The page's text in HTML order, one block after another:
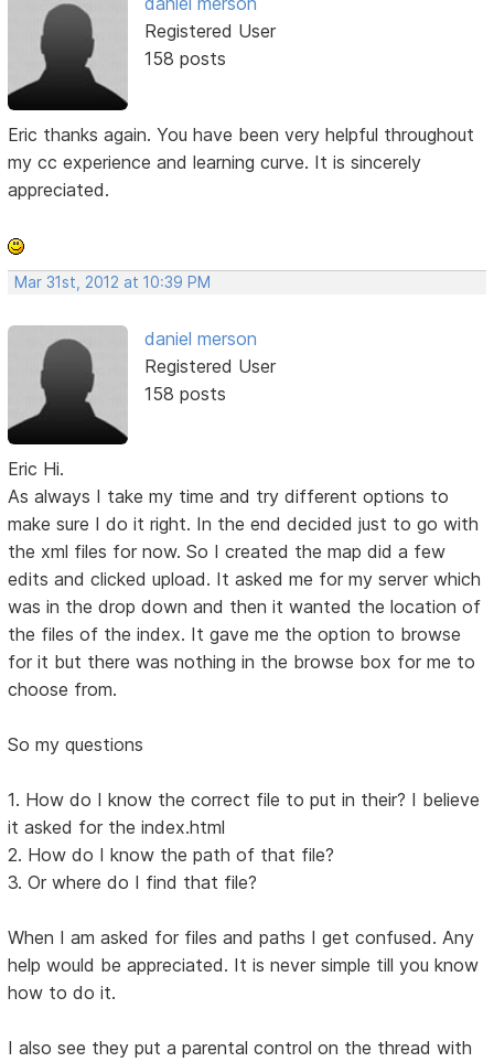
Registered User
158 posts
Eric thanks again. You have been very helpful throughout
my cc experience and learning curve. It is sincerely
appreciated.
Mar 31st, 2012 at 10:39 PM
daniel merson
Registered User
158 posts
Eric Hi.
As always I take my time and try different options to
make sure I do it right. In the end decided just to go with
the xml files for now. So I created the map did a few
edits and clicked upload. It asked me for my server which
was in the drop down and then it wanted the location of
the files of the index. It gave me the option to browse
for it but there was nothing in the browse box for me to
choose from.
So my questions
1. How do I know the correct file to put in their? I believe
it asked for the index.html
2. How do I know the path of that file?
3. Or where do I find that file?
When I am asked for files and paths I get confused. Any
help would be appreciated. It is never simple till you know
how to do it.
I also see they put a parental control on the thread with